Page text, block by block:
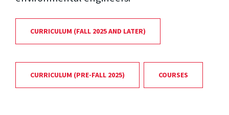
CURRICULUM (FALL 2025 AND LATER)
CURRICULUM (PRE-FALL 2025) COURSES